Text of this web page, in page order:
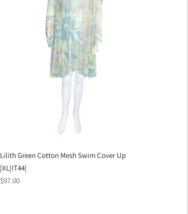
Lilith Green Cotton Mesh Swim Cover Up
|XL|IT44|
Regular
$97.00